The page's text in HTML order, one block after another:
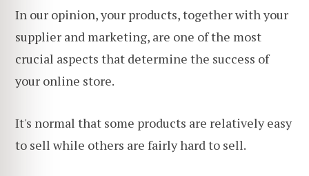
In our opinion, your products, together with your
supplier and marketing, are one of the most
crucial aspects that determine the success of
your online store.
It's normal that some products are relatively easy
to sell while others are fairly hard to sell.